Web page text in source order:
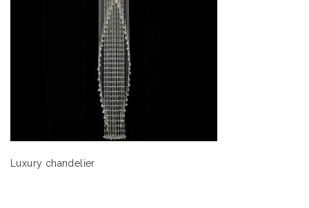
Luxury chandelier